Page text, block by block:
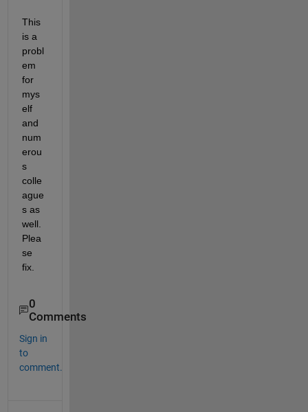
This
is a
probl
em
for
mys
elf
and
num
erou
s
colle
ague
s as
well.
Plea
se
fix.
0
Comments
Sign in
to
comment.